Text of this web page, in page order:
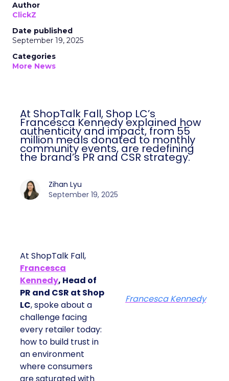
Author
ClickZ
Date published
September 19, 2025
Categories
More News
At ShopTalk Fall, Shop LC’s
Francesca Kennedy explained how
authenticity and impact, from 55
million meals donated to monthly
community events, are redefining
the brand’s PR and CSR strategy.
Zihan Lyu
September 19, 2025
At ShopTalk Fall,
Francesca
Kennedy, Head of
PR and CSR at Shop
LC, spoke about a
challenge facing
every retailer today:
how to build trust in
an environment
where consumers
Francesca Kennedy